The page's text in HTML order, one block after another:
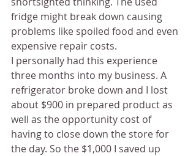
fridge might break down causing
problems like spoiled food and even
expensive repair costs.
I personally had this experience
three months into my business. A
refrigerator broke down and I lost
about $900 in prepared product as
well as the opportunity cost of
having to close down the store for
the day. So the $1,000 I saved up